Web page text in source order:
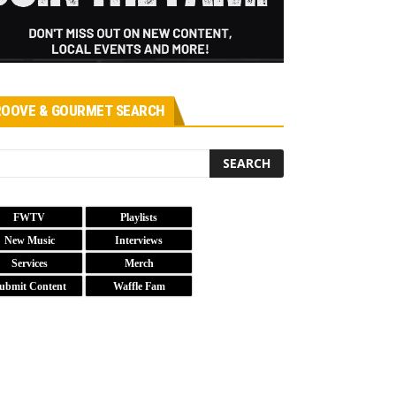
& GOURMET SEARCH
FWTV
Playlists
New Music
Interviews
Services
Merch
Content
Waffle Fam